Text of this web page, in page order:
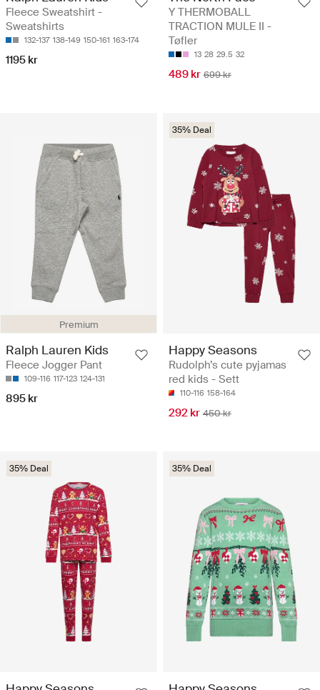
Fleece Sweatshirt -
Sweatshirts
132-137 138-149 150-161 163-174
1195 kr
Y THERMOBALL
TRACTION MULE II -
Tøfler
13 28 29.5 32
489 kr 699 kr
Premium
Ralph Lauren Kids
Fleece Jogger Pant
109-116 117-123 124-131
895 kr
35% Deal
Happy Seasons
Rudolph’s cute pyjamas
red kids - Sett
110-116 158-164
292 kr 450 kr
35% Deal 35% Deal